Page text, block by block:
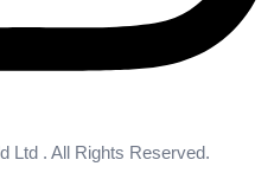
Ltd . All Rights Reserved.